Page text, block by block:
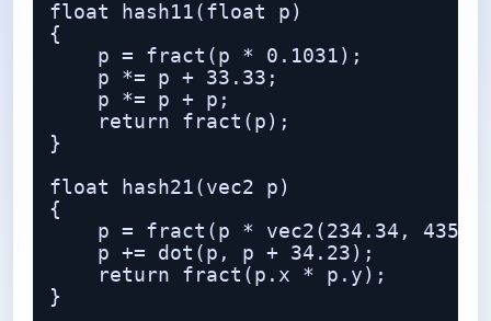
float hash11(float p)
{
    p = fract(p * 0.1031);
    p *= p + 33.33;
    p *= p + p;
    return fract(p);
}
float hash21(vec2 p)
{
p = fract(p * vec2(234.34,
    p += dot(p, p + 34.23);
    return fract(p.x * p.y);
}